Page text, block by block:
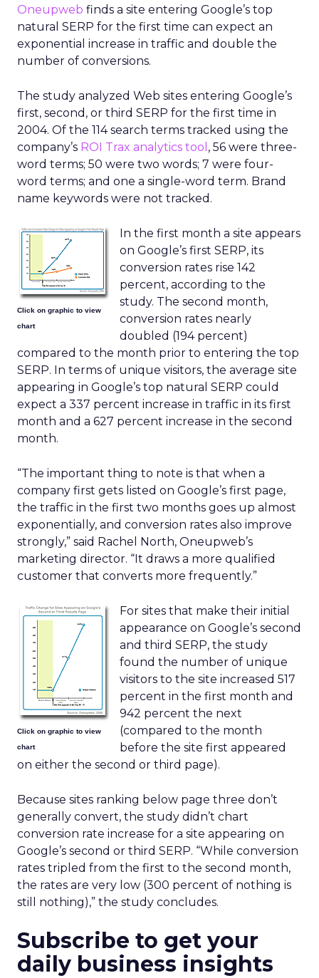
Oneupweb finds a site entering Google’s top
natural SERP for the first time can expect an
exponential increase in traffic and double the
number of conversions.
The study analyzed Web sites entering Google’s
first, second, or third SERP for the first time in
2004. Of the 114 search terms tracked using the
company’s ROI Trax analytics tool , 56 were three-
word terms; 50 were two words; 7 were four-
word terms; and one a single-word term. Brand
name keywords were not tracked.
Click on graphic to view
chart
In the first month a site appears
on Google’s first SERP, its
conversion rates rise 142
percent, according to the
study. The second month,
conversion rates nearly
doubled (194 percent)
compared to the month prior to entering the top
SERP. In terms of unique visitors, the average site
appearing in Google’s top natural SERP could
expect a 337 percent increase in traffic in its first
month and a 627 percent increase in the second
month.
“The important thing to note is that when a
company first gets listed on Google’s first page,
the traffic in the first two months goes up almost
exponentially, and conversion rates also improve
strongly,” said Rachel North, Oneupweb’s
marketing director. “It draws a more qualified
customer that converts more frequently.”
Click on graphic to view
chart
For sites that make their initial
appearance on Google’s second
and third SERP, the study
found the number of unique
visitors to the site increased 517
percent in the first month and
942 percent the next
(compared to the month
before the site first appeared
on either the second or third page).
Because sites ranking below page three don’t
generally convert, the study didn’t chart
conversion rate increase for a site appearing on
Google’s second or third SERP. “While conversion
rates tripled from the first to the second month,
the rates are very low (300 percent of nothing is
still nothing),” the study concludes.
Subscribe to get your
daily business insights